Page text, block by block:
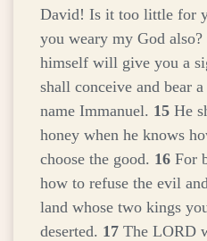
David! Is it too little for
you weary my God also?
himself will give you a
shall conceive and bear
name Immanuel. 15 He
honey when he knows
choose the good. 16 For
how to refuse the evil
land whose two kings
deserted. 17 The LORD